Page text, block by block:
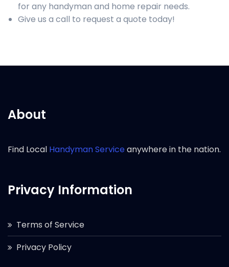
for any handyman and home repair needs.
Give us a call to request a quote today!
About
Find Local Handyman Serviceanywhere in the nation.
Privacy Information
Terms of Service
Privacy Policy